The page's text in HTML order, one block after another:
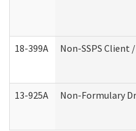
18-399A Non-SSPS Client
13-925A Non-Formulary